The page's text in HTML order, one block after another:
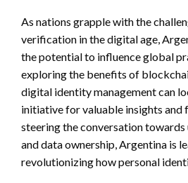
As nations grapple with the
verification in the digital age,
the potential to influence global
exploring the benefits of
digital identity management can
initiative for valuable insights and
steering the conversation
and data ownership, Argentina is
revolutionizing how personal